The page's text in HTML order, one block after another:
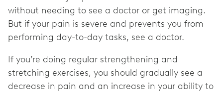
without needing to see a doctor or get imaging.
But if your pain is severe and prevents you from
performing day-to-day tasks, see a doctor.
If you’re doing regular strengthening and
stretching exercises, you should gradually see a
decrease in pain and an increase in your ability to